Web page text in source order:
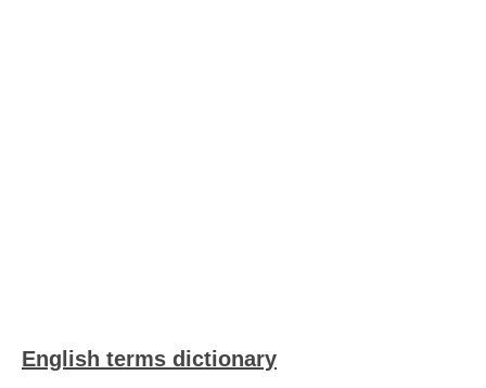
English terms dictionary